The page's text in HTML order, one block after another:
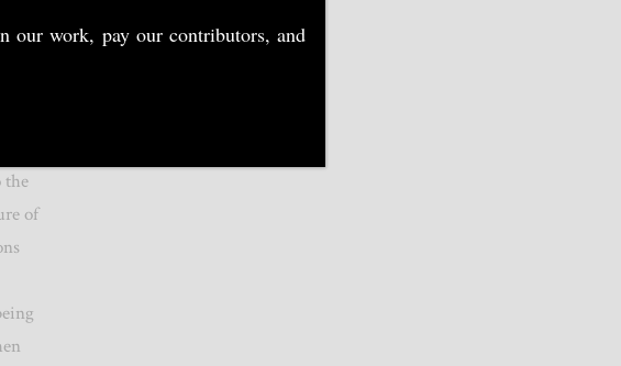
the
of
our work, pay our contributors, and